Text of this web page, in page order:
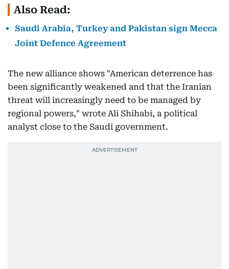
Also Read:
Saudi Arabia, Turkey and Pakistan sign Mecca
Joint Defence Agreement
The new alliance shows "American deterrence has
been significantly weakened and that the Iranian
threat will increasingly need to be managed by
regional powers," wrote Ali Shihabi, a political
analyst close to the Saudi government.